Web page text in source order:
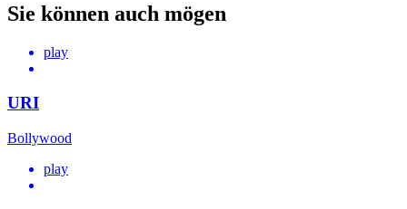
Sie können auch mögen
play
URI
Bollywood
play